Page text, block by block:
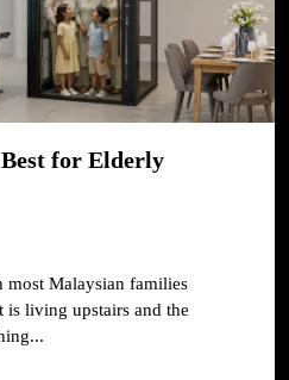
for Elderly
most Malaysian families
is living upstairs and the